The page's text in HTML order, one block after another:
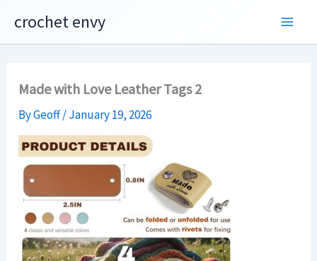
content
crochet envy
Made with Love Leather Tags 2
ByGeoff/January 19, 2026